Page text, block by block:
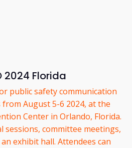
2024 Florida
public safety communication
August 5-6 2024, at the
Center in Orlando, Florida.
sessions, committee meetings,
exhibit hall. Attendees can